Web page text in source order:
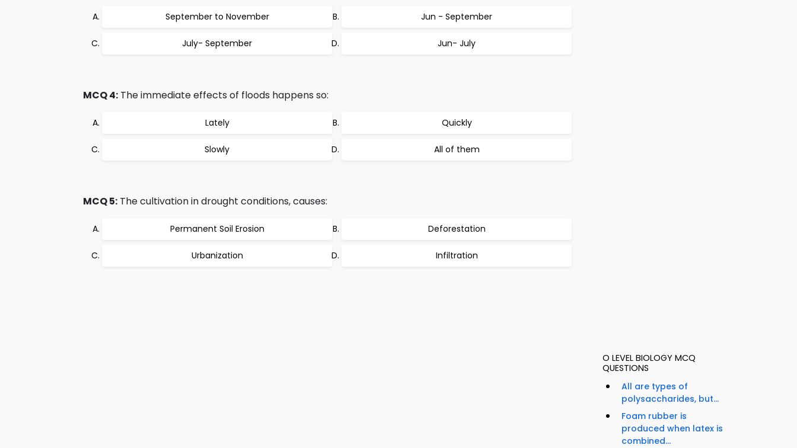
September to November Jun - September
July- September Jun- July
MCQ 4: The immediate effects of floods happens so:
Lately Quickly
Slowly All of them
MCQ 5: The cultivation in drought conditions, causes:
Permanent Soil Erosion Deforestation
Urbanization Infiltration
O LEVEL BIOLOGY MCQ
QUESTIONS
All are types of
polysaccharides, but...
Foam rubber is
produced when latex is
combined...